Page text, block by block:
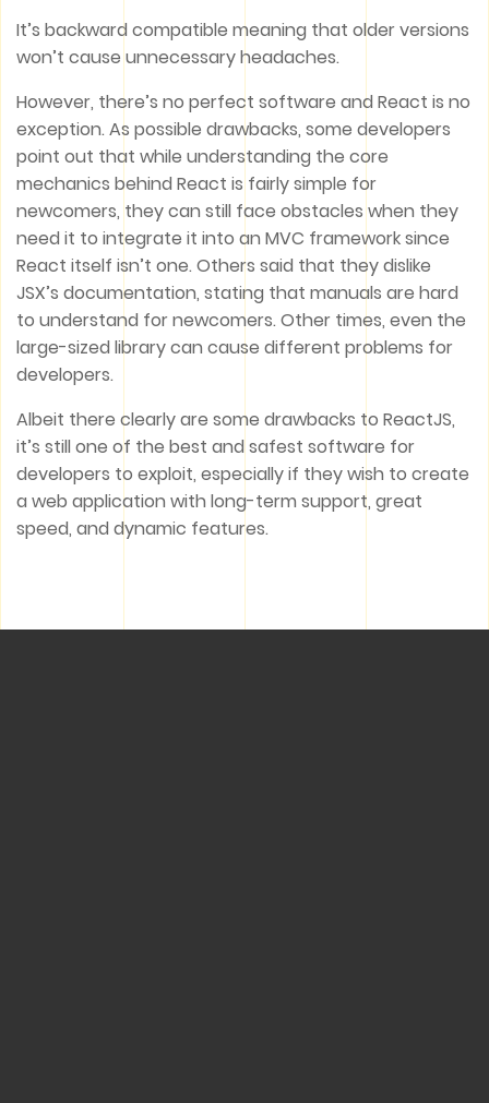
It’s backward compatible meaning that older versions
won’t cause unnecessary headaches.
However, there’s no perfect software and React is no
exception. As possible drawbacks, some developers
point out that while understanding the core
mechanics behind React is fairly simple for
newcomers, they can still face obstacles when they
need it to integrate it into an MVC framework since
React itself isn’t one. Others said that they dislike
JSX’s documentation, stating that manuals are hard
to understand for newcomers. Other times, even the
large-sized library can cause different problems for
developers.
Albeit there clearly are some drawbacks to ReactJS,
it’s still one of the best and safest software for
developers to exploit, especially if they wish to create
a web application with long-term support, great
speed, and dynamic features.